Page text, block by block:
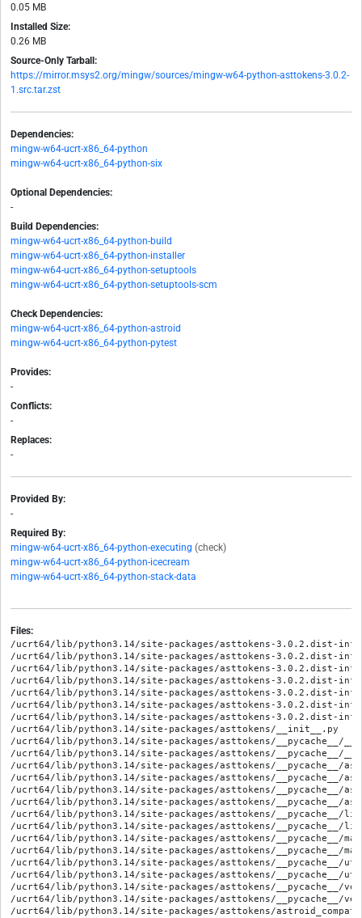
0.05 MB
Installed Size:
0.26 MB
Source-Only Tarball:
https://mirror.msys2.org/mingw/sources/mingw-w64-python-asttokens-3.0.2-
1.src.tar.zst
Dependencies:
mingw-w64-ucrt-x86_64-python
mingw-w64-ucrt-x86_64-python-six
Optional Dependencies:
-
Build Dependencies:
mingw-w64-ucrt-x86_64-python-build
mingw-w64-ucrt-x86_64-python-installer
mingw-w64-ucrt-x86_64-python-setuptools
mingw-w64-ucrt-x86_64-python-setuptools-scm
Check Dependencies:
mingw-w64-ucrt-x86_64-python-astroid
mingw-w64-ucrt-x86_64-python-pytest
Provides:
-
Conflicts:
-
Replaces:
-
Provided By:
-
Required By:
mingw-w64-ucrt-x86_64-python-executing (check)
mingw-w64-ucrt-x86_64-python-icecream
mingw-w64-ucrt-x86_64-python-stack-data
Files:
/ucrt64/lib/python3.14/site-packages/asttokens-3.0.2.dist-info/
/ucrt64/lib/python3.14/site-packages/asttokens-3.0.2.dist-info/
/ucrt64/lib/python3.14/site-packages/asttokens-3.0.2.dist-info/
/ucrt64/lib/python3.14/site-packages/asttokens-3.0.2.dist-info/
/ucrt64/lib/python3.14/site-packages/asttokens-3.0.2.dist-
/ucrt64/lib/python3.14/site-packages/asttokens-3.0.2.dist-
/ucrt64/lib/python3.14/site-packages/asttokens-3.0.2.dist-
/ucrt64/lib/python3.14/site-packages/asttokens/__init__.py
/ucrt64/lib/python3.14/site-packages/asttokens/__pycache__/
/ucrt64/lib/python3.14/site-packages/asttokens/__pycache__/
/ucrt64/lib/python3.14/site-packages/asttokens/__pycache__/
/ucrt64/lib/python3.14/site-packages/asttokens/__pycache__/
/ucrt64/lib/python3.14/site-packages/asttokens/__pycache__/
/ucrt64/lib/python3.14/site-packages/asttokens/__pycache__/
/ucrt64/lib/python3.14/site-packages/asttokens/__pycache__/
/ucrt64/lib/python3.14/site-packages/asttokens/__pycache__/
/ucrt64/lib/python3.14/site-packages/asttokens/__pycache__/
/ucrt64/lib/python3.14/site-packages/asttokens/__pycache__/
/ucrt64/lib/python3.14/site-packages/asttokens/__pycache__/
/ucrt64/lib/python3.14/site-packages/asttokens/__pycache__/
/ucrt64/lib/python3.14/site-packages/asttokens/__pycache__/
/ucrt64/lib/python3.14/site-packages/asttokens/__pycache__/
/ucrt64/lib/python3.14/site-packages/asttokens/